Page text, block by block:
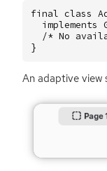
final class
implements
/* No
}
An adaptive view